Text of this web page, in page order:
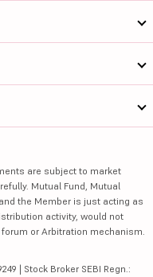
are subject to market
Mutual Fund, Mutual
the Member is just acting as
activity, would not
or Arbitration mechanism.
| Stock Broker SEBI Regn.: